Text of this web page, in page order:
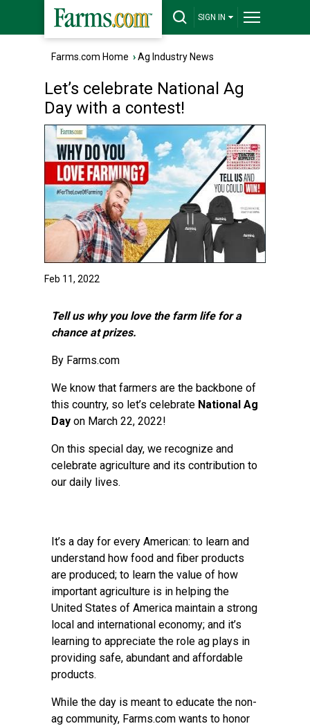
SIGN IN
Farms.com Home ›Ag Industry News
Let’s celebrate National Ag
Day with a contest!
Feb 11, 2022
Tell us why you love the farm life for a
chance at prizes.
By Farms.com
We know that farmers are the backbone of
this country, so let’s celebrate National Ag
Day on March 22, 2022!
On this special day, we recognize and
celebrate agriculture and its contribution to
our daily lives.
It’s a day for every American: to learn and
understand how food and fiber products
are produced; to learn the value of how
important agriculture is in helping the
United States of America maintain a strong
local and international economy; and it’s
learning to appreciate the role ag plays in
providing safe, abundant and affordable
products.
While the day is meant to educate the non-
ag community, Farms.com wants to honor